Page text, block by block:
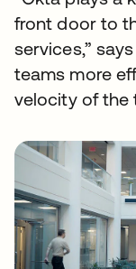
front door to
services,”
teams more
velocity of the